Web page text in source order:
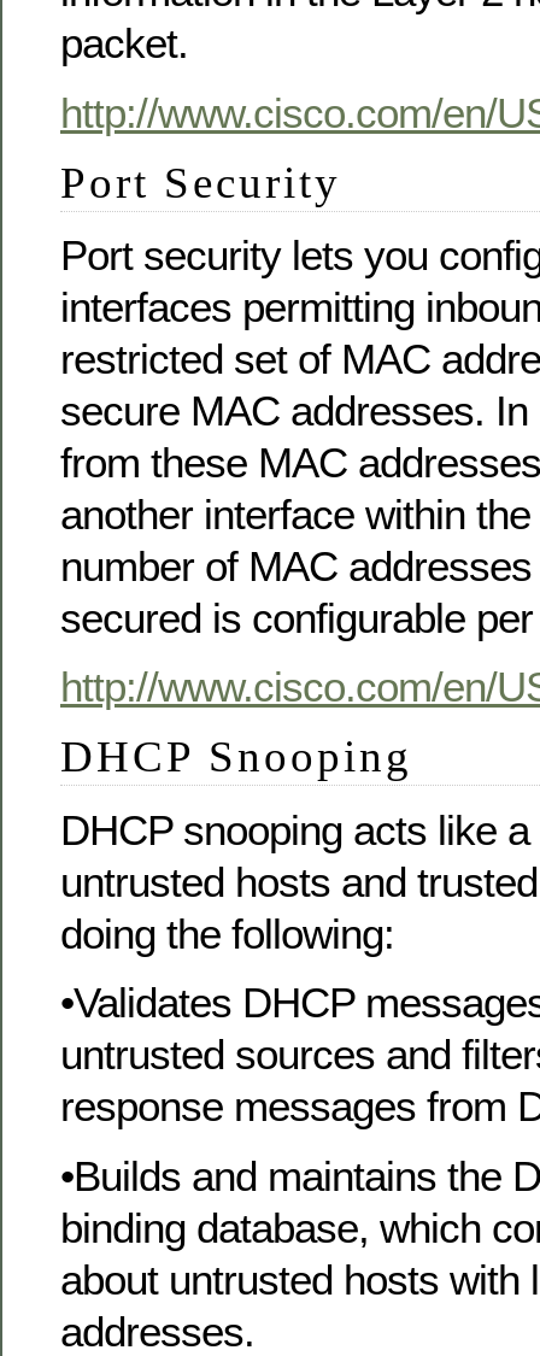
packet.
http://www.cisco.com/en/
Port Security
Port security lets you
interfaces permitting
restricted set of MAC
secure MAC addresses. In
from these MAC
another interface within
number of MAC
secured is configurable
http://www.cisco.com/en/
DHCP Snooping
DHCP snooping acts like
untrusted hosts and
doing the following:
•Validates DHCP
untrusted sources and
response messages from
•Builds and maintains the
binding database, which
about untrusted hosts with
addresses.